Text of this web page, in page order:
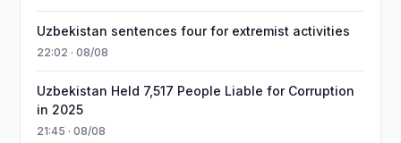
Uzbekistan sentences four for extremist activities
22:02 · 08/08
Uzbekistan Held 7,517 People Liable for Corruption
in 2025
21:45 · 08/08